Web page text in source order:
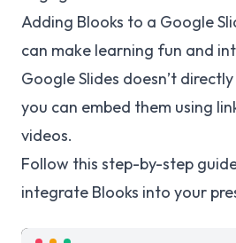
Adding Blooks to a Google
can make learning fun and
Google Slides doesn’t
you can embed them using
videos.
Follow this step-by-step
integrate Blooks into your